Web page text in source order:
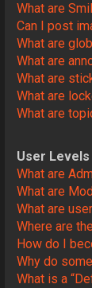
What are
Can I post
What are
What are
What are
What are
What are
User Levels
What are
What are
What are
Where are
How do I
Why do
What is a